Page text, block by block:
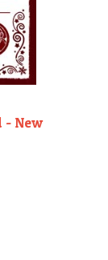
- New